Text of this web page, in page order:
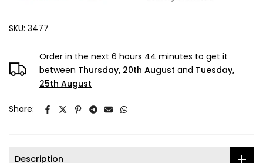
SKU: 3477
Order in the next 6 hours 44 minutes to get it
between Thursday, 20th August and Tuesday,
25th August
Share:
Description